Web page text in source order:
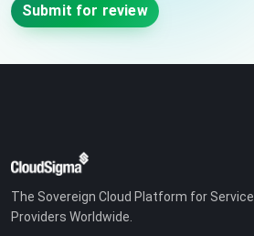
Submit for review
The Sovereign Cloud Platform for Service
Providers Worldwide.